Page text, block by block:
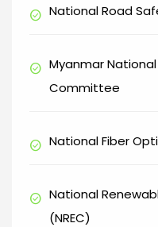
check_circle National Road
check_circle Myanmar
Committee
check_circle National Fiber
check_circle National
(NREC)